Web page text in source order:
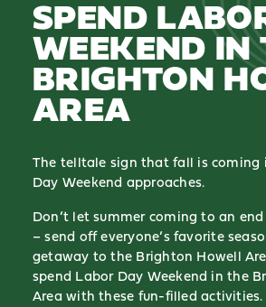
SPEND
WEEKEND IN
BRIGHTON
AREA
The telltale sign that fall is coming
Day Weekend approaches.
Don’t let summer coming to an
– send off everyone’s favorite
getaway to the Brighton Howell
spend Labor Day Weekend in the
Area with these fun-filled activities.